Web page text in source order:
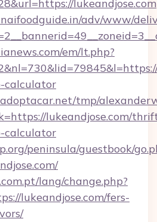
lukeandjose.com
adv/www/
em/lt.php?
calculator
tmp/
lukeandjose.com/
calculator
peninsula/guestbook/
lang/change.php?
lukeandjose.com/fers-